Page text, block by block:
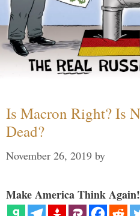
Is Macron Right? Is
Dead?
November 26, 2019 by
Make America Think